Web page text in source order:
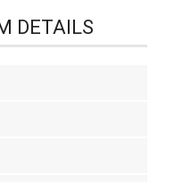
DETAILS